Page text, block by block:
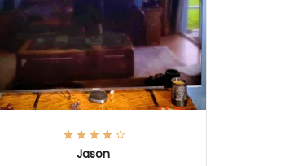
Jason
OCT 07, 2025